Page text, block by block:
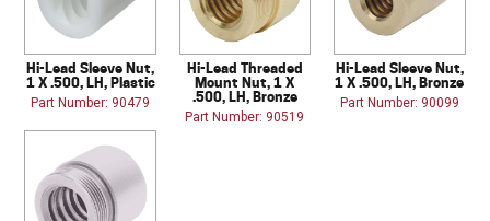
Hi-Lead Sleeve Nut,
1 X .500, LH, Plastic
Part Number: 90479
Hi-Lead Threaded
Mount Nut, 1 X
.500, LH, Bronze
Part Number: 90519
Hi-Lead Sleeve Nut,
1 X .500, LH, Bronze
Part Number: 90099